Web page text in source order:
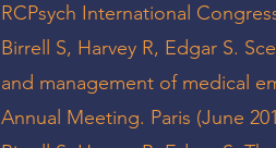
RCPsych International
Birrell S, Harvey R, Edgar S.
and management of medical
Annual Meeting. Paris (June